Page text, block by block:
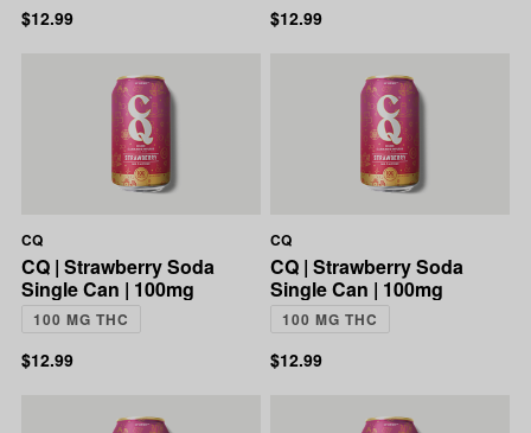
$12.99 $12.99
CQ
CQ | Strawberry Soda
Single Can | 100mg
100 MG THC
$12.99
CQ
CQ | Strawberry Soda
Single Can | 100mg
100 MG THC
$12.99